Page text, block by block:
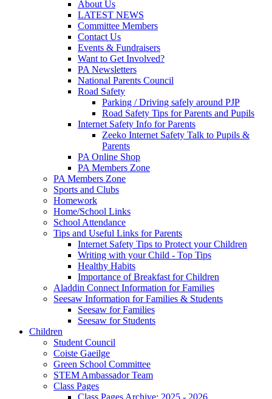
About Us
LATEST NEWS
Committee Members
Contact Us
Events & Fundraisers
Want to Get Involved?
PA Newsletters
National Parents Council
Road Safety
Parking / Driving safely around PJP
Road Safety Tips for Parents and Pupils
Internet Safety Info for Parents
Zeeko Internet Safety Talk to Pupils &
Parents
PA Online Shop
PA Members Zone
PA Members Zone
Sports and Clubs
Homework
Home/School Links
School Attendance
Tips and Useful Links for Parents
Internet Safety Tips to Protect your Children
Writing with your Child - Top Tips
Healthy Habits
Importance of Breakfast for Children
Aladdin Connect Information for Families
Seesaw Information for Families & Students
Seesaw for Families
Seesaw for Students
Children
Student Council
Coiste Gaeilge
Green School Committee
STEM Ambassador Team
Class Pages
Class Pages Archive: 2025 - 2026